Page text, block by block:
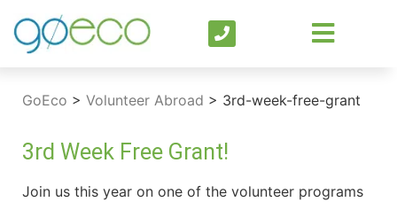
GoEco > Volunteer Abroad > 3rd-week-free-grant
3rd Week Free Grant!
Join us this year on one of the volunteer programs